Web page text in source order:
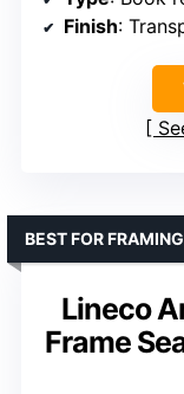
Finish:
Lineco
Frame
BEST FOR